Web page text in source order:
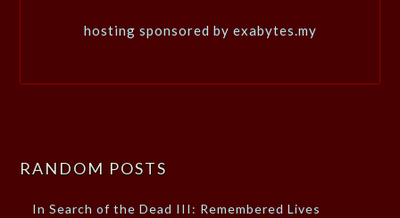
hosting sponsored by exabytes.my
RANDOM POSTS
In Search of the Dead III: Remembered Lives